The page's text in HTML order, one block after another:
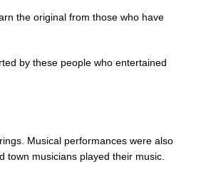
the original from those who have
by these people who entertained
Musical performances were also
town musicians played their music.